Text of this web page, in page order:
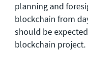
planning and
blockchain from
should be
blockchain project.